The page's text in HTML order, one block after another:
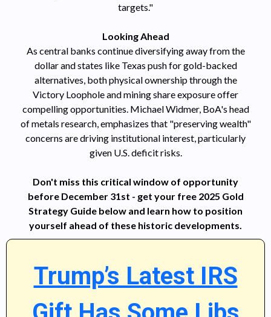
targets."
Looking Ahead
As central banks continue diversifying away from the
dollar and states like Texas push for gold-backed
alternatives, both physical ownership through the
Victory Loophole and mining share exposure offer
compelling opportunities. Michael Widmer, BoA's head
of metals research, emphasizes that "preserving wealth"
concerns are driving institutional interest, particularly
given U.S. deficit risks.
Don't miss this critical window of opportunity
before December 31st - get your free 2025 Gold
Strategy Guide below and learn how to position
yourself ahead of these historic developments.
Trump’s Latest IRS